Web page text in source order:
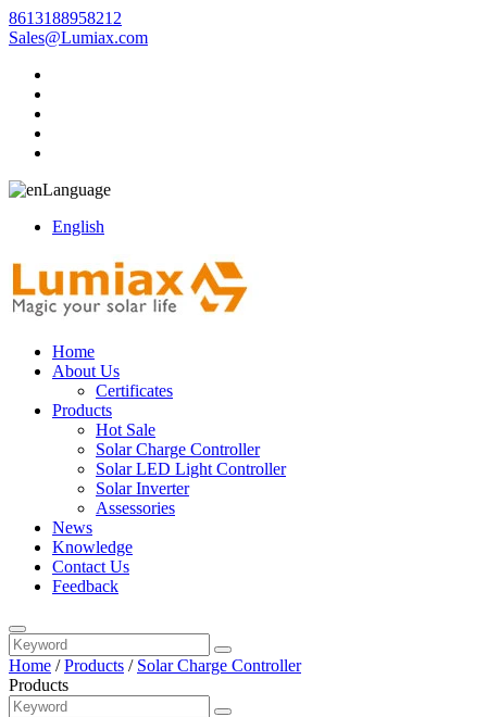
8613188958212
Sales@Lumiax.com
Language
English
Home
About Us
Certificates
Products
Hot Sale
Solar Charge Controller
Solar LED Light Controller
Solar Inverter
Assessories
News
Knowledge
Contact Us
Feedback
Home /Products / Solar Charge Controller
Products